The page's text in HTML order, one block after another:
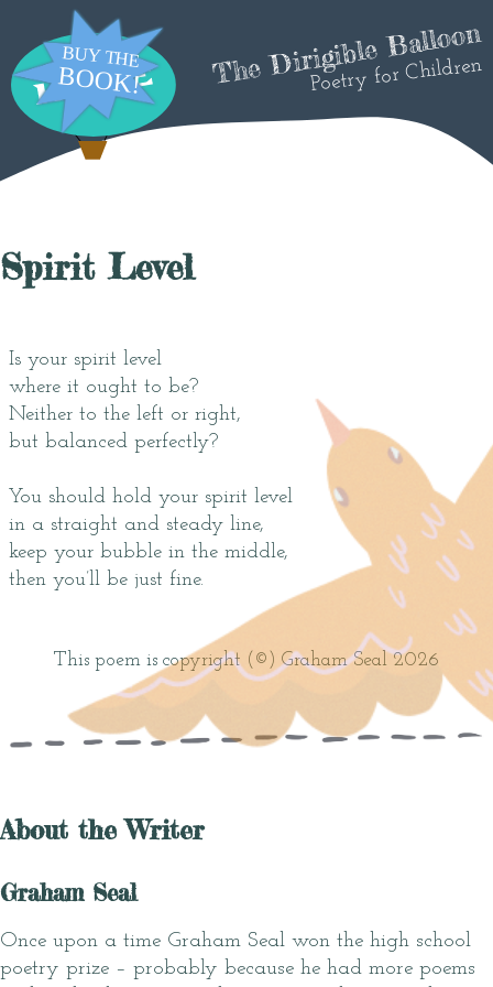
The Dirigible Balloon
Poetry for Children
Spirit Level
Is your spirit level
where it ought to be?
Neither to the left or right,
but balanced perfectly?
You should hold your spirit level
in a straight and steady line,
keep your bubble in the middle,
then you’ll be just fine.
This poem is copyright (©) Graham Seal 2026
About the Writer
Graham Seal
Once upon a time Graham Seal won the high school
poetry prize – probably because he had more poems